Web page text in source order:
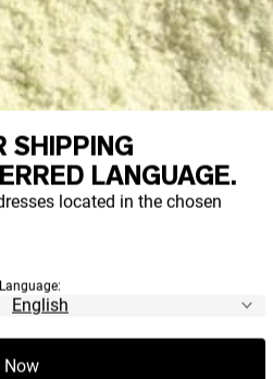
SHIPPING
LANGUAGE.
located in the chosen
Language: